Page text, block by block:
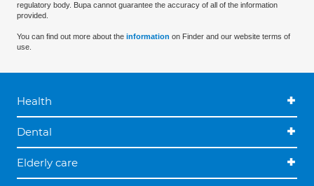
regulatory body. Bupa cannot guarantee the accuracy of all of the information
provided.
You can find out more about the information on Finder and our website terms of
use.
Health
Dental
Elderly care